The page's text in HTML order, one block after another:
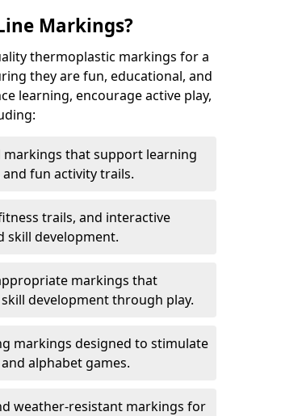
Markings?
thermoplastic markings for a
they are fun, educational, and
learning, encourage active play,
markings that support learning
fun activity trails.
trails, and interactive
skill development.
markings that
development through play.
markings designed to stimulate
alphabet games.
weather-resistant markings for